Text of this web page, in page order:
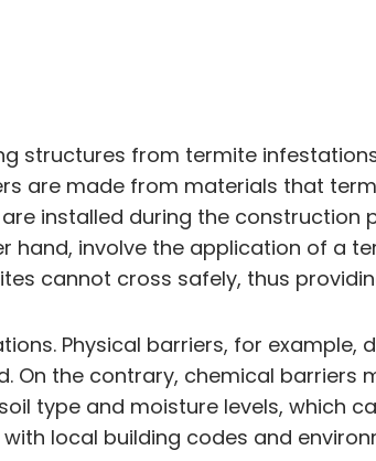
structures from termite
are made from materials that
installed during the
hand, involve the application of a
cannot cross safely, thus
Physical barriers, for
On the contrary, chemical
type and moisture levels, which
local building codes and